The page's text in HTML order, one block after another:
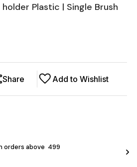
Plastic | Single Brush
Add to Wishlist
Share
orders above ₹ 499